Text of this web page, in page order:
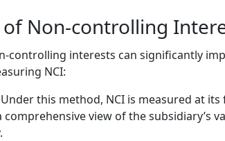
Non-controlling
controlling interests can significantly
NCI:
this method, NCI is measured at
view of the subsidiary’s